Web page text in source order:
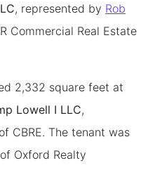
, represented by Rob
Commercial Real Estate
2,332 square feet at
Lowell I LLC,
CBRE. The tenant was
Oxford Realty